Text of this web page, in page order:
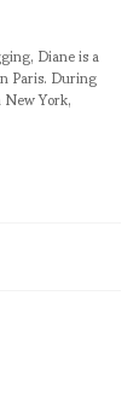
Diane is a
Paris. During
York,